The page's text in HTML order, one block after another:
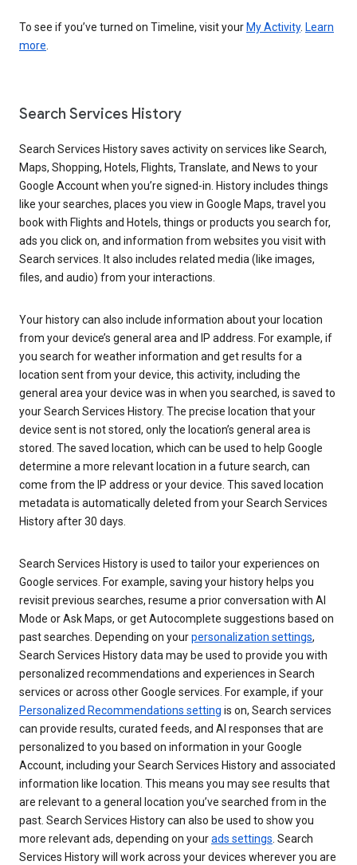
To see if you’ve turned on Timeline, visit your My Activity. Learn
more.
Search Services History
Search Services History saves activity on services like Search,
Maps, Shopping, Hotels, Flights, Translate, and News to your
Google Account when you’re signed-in. History includes things
like your searches, places you view in Google Maps, travel you
book with Flights and Hotels, things or products you search for,
ads you click on, and information from websites you visit with
Search services. It also includes related media (like images,
files, and audio) from your interactions.
Your history can also include information about your location
from your device’s general area and IP address. For example, if
you search for weather information and get results for a
location sent from your device, this activity, including the
general area your device was in when you searched, is saved to
your Search Services History. The precise location that your
device sent is not stored, only the location’s general area is
stored. The saved location, which can be used to help Google
determine a more relevant location in a future search, can
come from the IP address or your device. This saved location
metadata is automatically deleted from your Search Services
History after 30 days.
Search Services History is used to tailor your experiences on
Google services. For example, saving your history helps you
revisit previous searches, resume a prior conversation with AI
Mode or Ask Maps, or get Autocomplete suggestions based on
past searches. Depending on yourpersonalization settings,
Search Services History data may be used to provide you with
personalized recommendations and experiences in Search
services or across other Google services. For example, if your
Personalized Recommendations setting is on, Search services
can provide results, curated feeds, and AI responses that are
personalized to you based on information in your Google
Account, including your Search Services History and associated
information like location. This means you may see results that
are relevant to a general location you’ve searched from in the
past. Search Services History can also be used to show you
more relevant ads, depending on yourads settings. Search
Services History will work across your devices wherever you are